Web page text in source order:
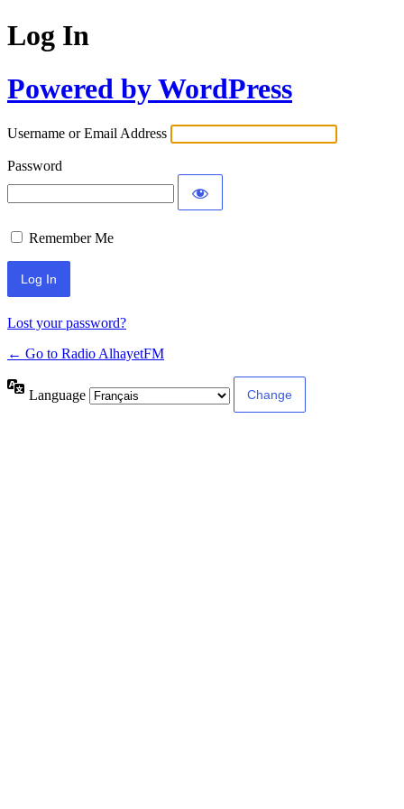
Log In
Powered by WordPress
Username or Email Address
Password
Remember Me
Lost your password?
← Go to Radio AlhayetFM
Language